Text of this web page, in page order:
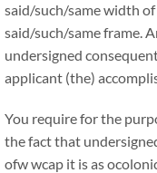
said/such/same width
said/such/same frame.
undersigned
applicant (the)
You require for the
the fact that
ofw wcap it is as